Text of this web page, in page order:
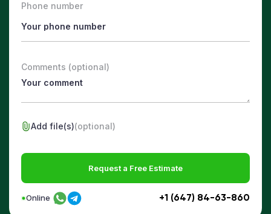
Phone number
Comments (optional)
Add file(s)(optional)
Request a Free Estimate
+1 (647) 84-63-860
Online